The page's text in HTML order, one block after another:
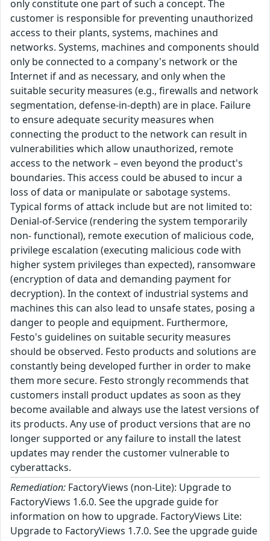
only constitute one part of such a concept. The
customer is responsible for preventing unauthorized
access to their plants, systems, machines and
networks. Systems, machines and components should
only be connected to a company's network or the
Internet if and as necessary, and only when the
suitable security measures (e.g., firewalls and network
segmentation, defense-in-depth) are in place. Failure
to ensure adequate security measures when
connecting the product to the network can result in
vulnerabilities which allow unauthorized, remote
access to the network – even beyond the product's
boundaries. This access could be abused to incur a
loss of data or manipulate or sabotage systems.
Typical forms of attack include but are not limited to:
Denial-of-Service (rendering the system temporarily
non- functional), remote execution of malicious code,
privilege escalation (executing malicious code with
higher system privileges than expected), ransomware
(encryption of data and demanding payment for
decryption). In the context of industrial systems and
machines this can also lead to unsafe states, posing a
danger to people and equipment. Furthermore,
Festo's guidelines on suitable security measures
should be observed. Festo products and solutions are
constantly being developed further in order to make
them more secure. Festo strongly recommends that
customers install product updates as soon as they
become available and always use the latest versions of
its products. Any use of product versions that are no
longer supported or any failure to install the latest
updates may render the customer vulnerable to
cyberattacks.
Remediation: FactoryViews (non-Lite): Upgrade to
FactoryViews 1.6.0. See the upgrade guide for
information on how to upgrade. FactoryViews Lite:
Upgrade to FactoryViews 1.7.0. See the upgrade guide